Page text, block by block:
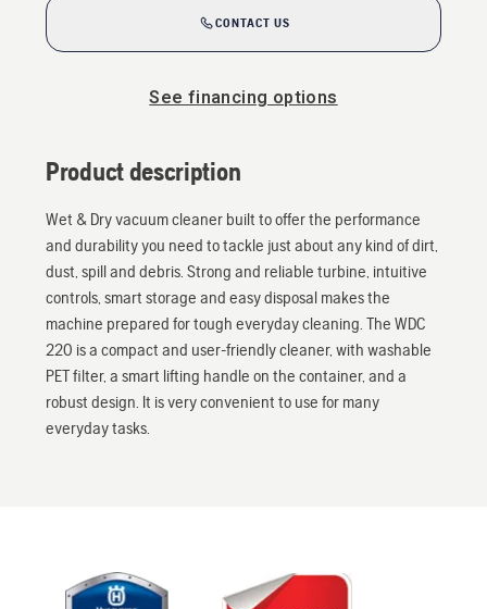
CONTACT US
See financing options
Product description
Wet & Dry vacuum cleaner built to offer the performance
and durability you need to tackle just about any kind of dirt,
dust, spill and debris. Strong and reliable turbine, intuitive
controls, smart storage and easy disposal makes the
machine prepared for tough everyday cleaning. The WDC
220 is a compact and user-friendly cleaner, with washable
PET filter, a smart lifting handle on the container, and a
robust design. It is very convenient to use for many
everyday tasks.